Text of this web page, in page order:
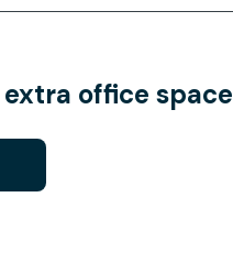
office space